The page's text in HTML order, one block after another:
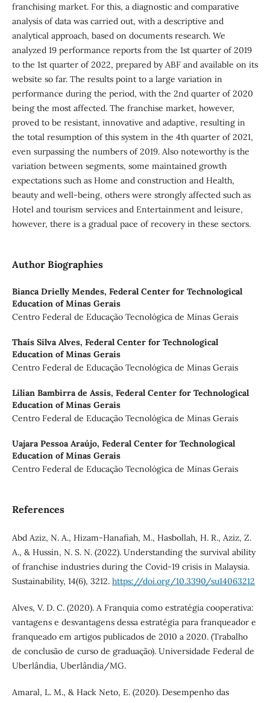
franchising market. For this, a diagnostic and comparative
analysis of data was carried out, with a descriptive and
analytical approach, based on documents research. We
analyzed 19 performance reports from the 1st quarter of 2019
to the 1st quarter of 2022, prepared by ABF and available on its
website so far. The results point to a large variation in
performance during the period, with the 2nd quarter of 2020
being the most affected. The franchise market, however,
proved to be resistant, innovative and adaptive, resulting in
the total resumption of this system in the 4th quarter of 2021,
even surpassing the numbers of 2019. Also noteworthy is the
variation between segments, some maintained growth
expectations such as Home and construction and Health,
beauty and well-being, others were strongly affected such as
Hotel and tourism services and Entertainment and leisure,
however, there is a gradual pace of recovery in these sectors.
Author Biographies
Bianca Drielly Mendes, Federal Center for Technological
Education of Minas Gerais
Centro Federal de Educação Tecnológica de Minas Gerais
Thaís Silva Alves, Federal Center for Technological
Education of Minas Gerais
Centro Federal de Educação Tecnológica de Minas Gerais
Lilian Bambirra de Assis, Federal Center for Technological
Education of Minas Gerais
Centro Federal de Educação Tecnológica de Minas Gerais
Uajara Pessoa Araújo, Federal Center for Technological
Education of Minas Gerais
Centro Federal de Educação Tecnológica de Minas Gerais
References
Abd Aziz, N. A., Hizam-Hanafiah, M., Hasbollah, H. R., Aziz, Z.
A., & Hussin, N. S. N. (2022). Understanding the survival ability
of franchise industries during the Covid-19 crisis in Malaysia.
Sustainability, 14(6), 3212. https://doi.org/10.3390/su14063212
Alves, V. D. C. (2020). A Franquia como estratégia cooperativa:
vantagens e desvantagens dessa estratégia para franqueador e
franqueado em artigos publicados de 2010 a 2020. (Trabalho
de conclusão de curso de graduação). Universidade Federal de
Uberlândia, Uberlândia/MG.
Amaral, L. M., & Hack Neto, E. (2020). Desempenho das